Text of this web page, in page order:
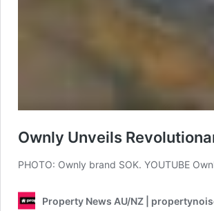
Ownly Unveils
PHOTO: Ownly brand SOK. YOUTUBE
Property News AU/NZ |